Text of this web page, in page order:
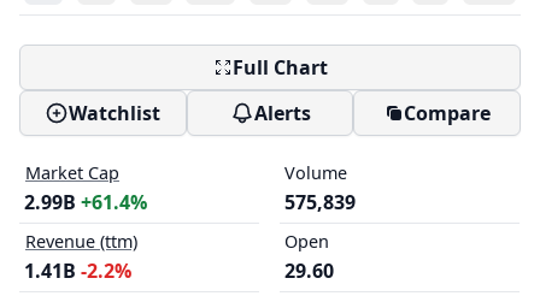
Full Chart
Watchlist
Alerts Compare
Market Cap
2.99B +61.4%
Revenue (ttm)
1.41B -2.2%
Volume
575,839
Open
29.60